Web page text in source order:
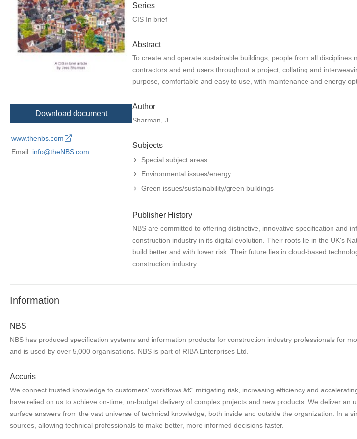
Download document
www.thenbs.com
Email: info@theNBS.com
Series
CIS In brief
Abstract
To create and operate sustainable buildings, people from all
contractors and end users throughout a project, collating and
purpose, comfortable and easy to use, with maintenance and energy
Author
Sharman, J.
Subjects
Special subject areas
Environmental issues/energy
Green issues/sustainability/green buildings
Publisher History
NBS are committed to offering distinctive, innovative specification and
construction industry in its digital evolution. Their roots lie in the UK's
build better and with lower risk. Their future lies in cloud-based
construction industry.
Information
NBS
NBS has produced specification systems and information products for construction industry professionals for
and is used by over 5,000 organisations. NBS is part of RIBA Enterprises Ltd.
Accuris
We connect trusted knowledge to customers' workflows â€“ mitigating risk, increasing efficiency and
have relied on us to achieve on-time, on-budget delivery of complex projects and new products. We deliver
surface answers from the vast universe of technical knowledge, both inside and outside the organization. In a
sources, allowing technical professionals to make better, more informed decisions faster.